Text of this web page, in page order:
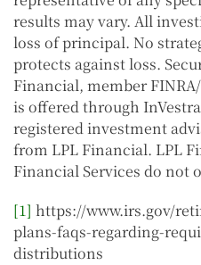
results may vary. All
loss of principal. No
protects against loss.
Financial, member
is offered through
registered investment
from LPL Financial. LPL
Financial Services do not
[1] https://www.irs.gov/
plans-faqs-regarding-
distributions